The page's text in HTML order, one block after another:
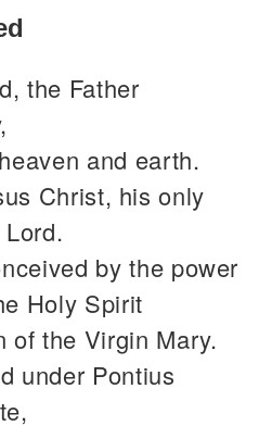
the Father
and earth.
Christ, his only
by the power
Holy Spirit
of the Virgin Mary.
under Pontius